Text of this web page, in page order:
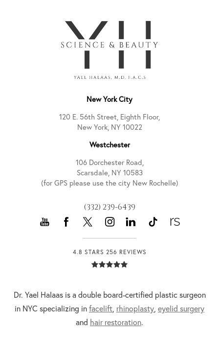
New York City
120 E. 56th Street, Eighth Floor,
New York, NY 10022
Westchester
106 Dorchester Road,
Scarsdale, NY 10583
(for GPS please use the city New Rochelle)
(332) 239-6439
4.8 STARS 256 REVIEWS
Dr. Yael Halaas is a double board-certified plastic surgeon
in NYC specializing in facelift, rhinoplasty, eyelid surgery
and hair restoration.